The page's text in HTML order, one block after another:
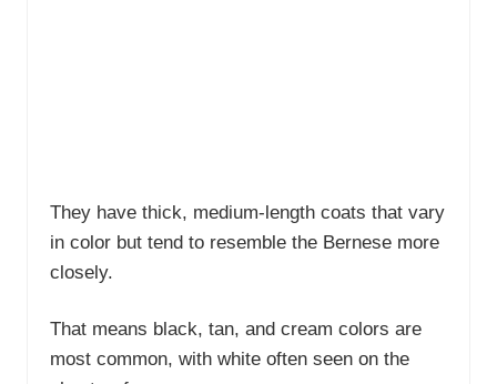
They have thick, medium-length coats that vary
in color but tend to resemble the Bernese more
closely.
That means black, tan, and cream colors are
most common, with white often seen on the